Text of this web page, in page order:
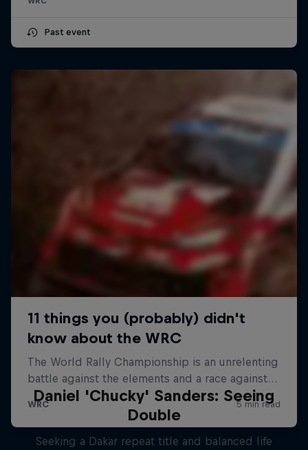
Past event
Daniel 'Chucky' Sanders: Seeing
Double
Seeking a Dakar repeat title and balanced life